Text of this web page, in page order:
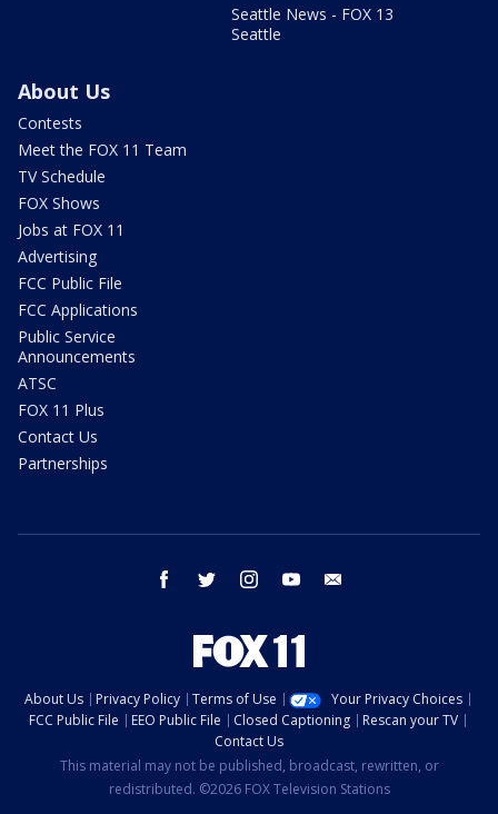
Seattle News - FOX 13
Seattle
About Us
Contests
Meet the FOX 11 Team
TV Schedule
FOX Shows
Jobs at FOX 11
Advertising
FCC Public File
FCC Applications
Public Service
Announcements
ATSC
FOX 11 Plus
Contact Us
Partnerships
facebook twitter instagram youtube
About Us Privacy Policy Terms of Use
Your Privacy Choices
FCC Public File
EEO Public File Closed Captioning
Rescan your TV
Contact Us
This material may not be published, broadcast, rewritten, or
redistributed. ©2026 FOX Television Stations